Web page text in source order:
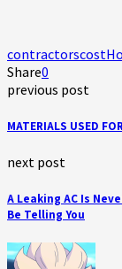
contractorscost
Share0
previous post
MATERIALS USED
next post
A Leaking AC Is
Be Telling You